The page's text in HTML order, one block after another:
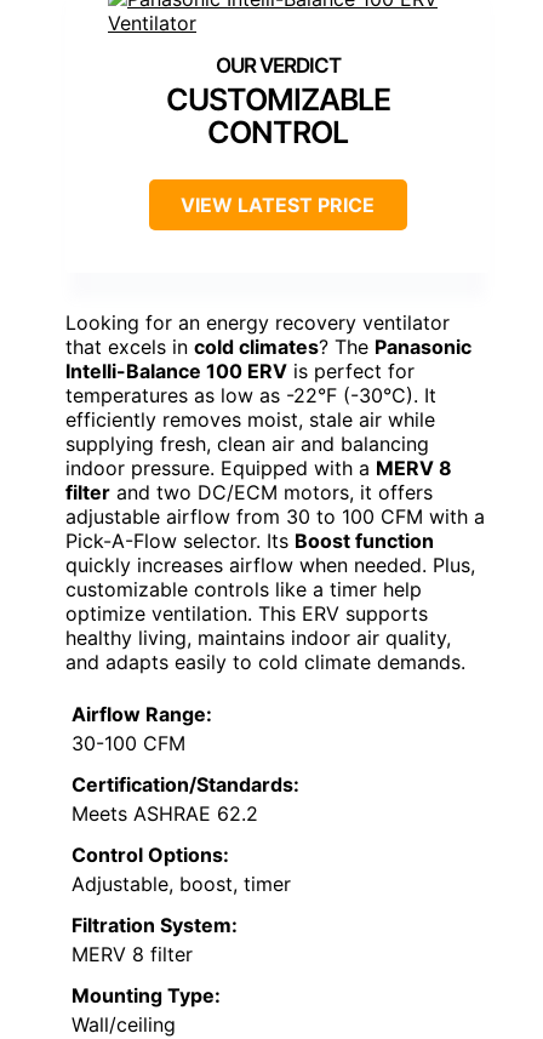
CUSTOMIZABLE
CONTROL
VIEW LATEST PRICE
Looking for an energy recovery ventilator
that excels in cold climates? The Panasonic
Intelli-Balance 100 ERV is perfect for
temperatures as low as -22°F (-30°C). It
efficiently removes moist, stale air while
supplying fresh, clean air and balancing
indoor pressure. Equipped with a MERV 8
filter and two DC/ECM motors, it offers
adjustable airflow from 30 to 100 CFM with a
Pick-A-Flow selector. Its Boost function
quickly increases airflow when needed. Plus,
customizable controls like a timer help
optimize ventilation. This ERV supports
healthy living, maintains indoor air quality,
and adapts easily to cold climate demands.
Airflow Range:
30-100 CFM
Certification/Standards:
Meets ASHRAE 62.2
Control Options:
Adjustable, boost, timer
Filtration System:
MERV 8 filter
Mounting Type:
Wall/ceiling